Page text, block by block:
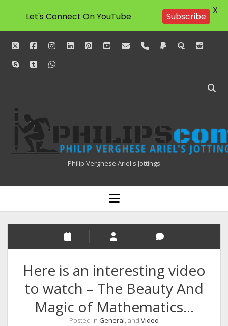
twitterfacebookinstagram
linkedinpinterestyoutube
emailphonepaypalquorareddit
skypetumblrwhatsapp
Philipscom
Associates
Philip Verghese Ariel's Jottings
HOME
BLOGGING
INDIA
EXPERT ROUNDUP POSTS
TECHNOLOGY/SOFTWARE
COMMENT AUTHORS
SEO
open
menu
Here is an interesting video
to watch – The Beauty And
Magic of Mathematics…
Posted in General, and Video
Let's Connect On YouTube Subscribe
X